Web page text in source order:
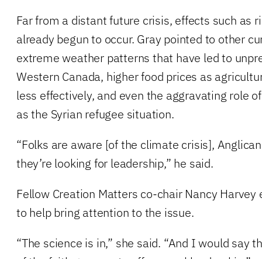
Far from a distant future crisis, effects such as
already begun to occur. Gray pointed to other
extreme weather patterns that have led to
Western Canada, higher food prices as
less effectively, and even the aggravating role
as the Syrian refugee situation.
“Folks are aware [of the climate crisis],
they’re looking for leadership,” he said.
Fellow Creation Matters co-chair Nancy Harvey
to help bring attention to the issue.
“The science is in,” she said. “And I would say